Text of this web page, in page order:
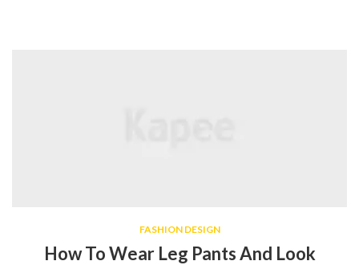
FASHION DESIGN
How To Wear Leg Pants And Look